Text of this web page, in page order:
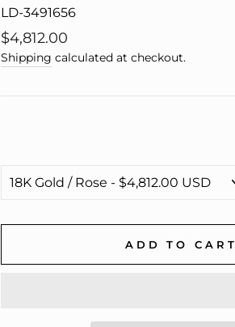
LD-3491656
Regular
price
$4,812.00
Shipping calculated at checkout.
ADD TO CART